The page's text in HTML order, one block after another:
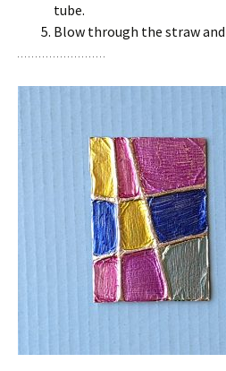
tube.
Blow through the straw